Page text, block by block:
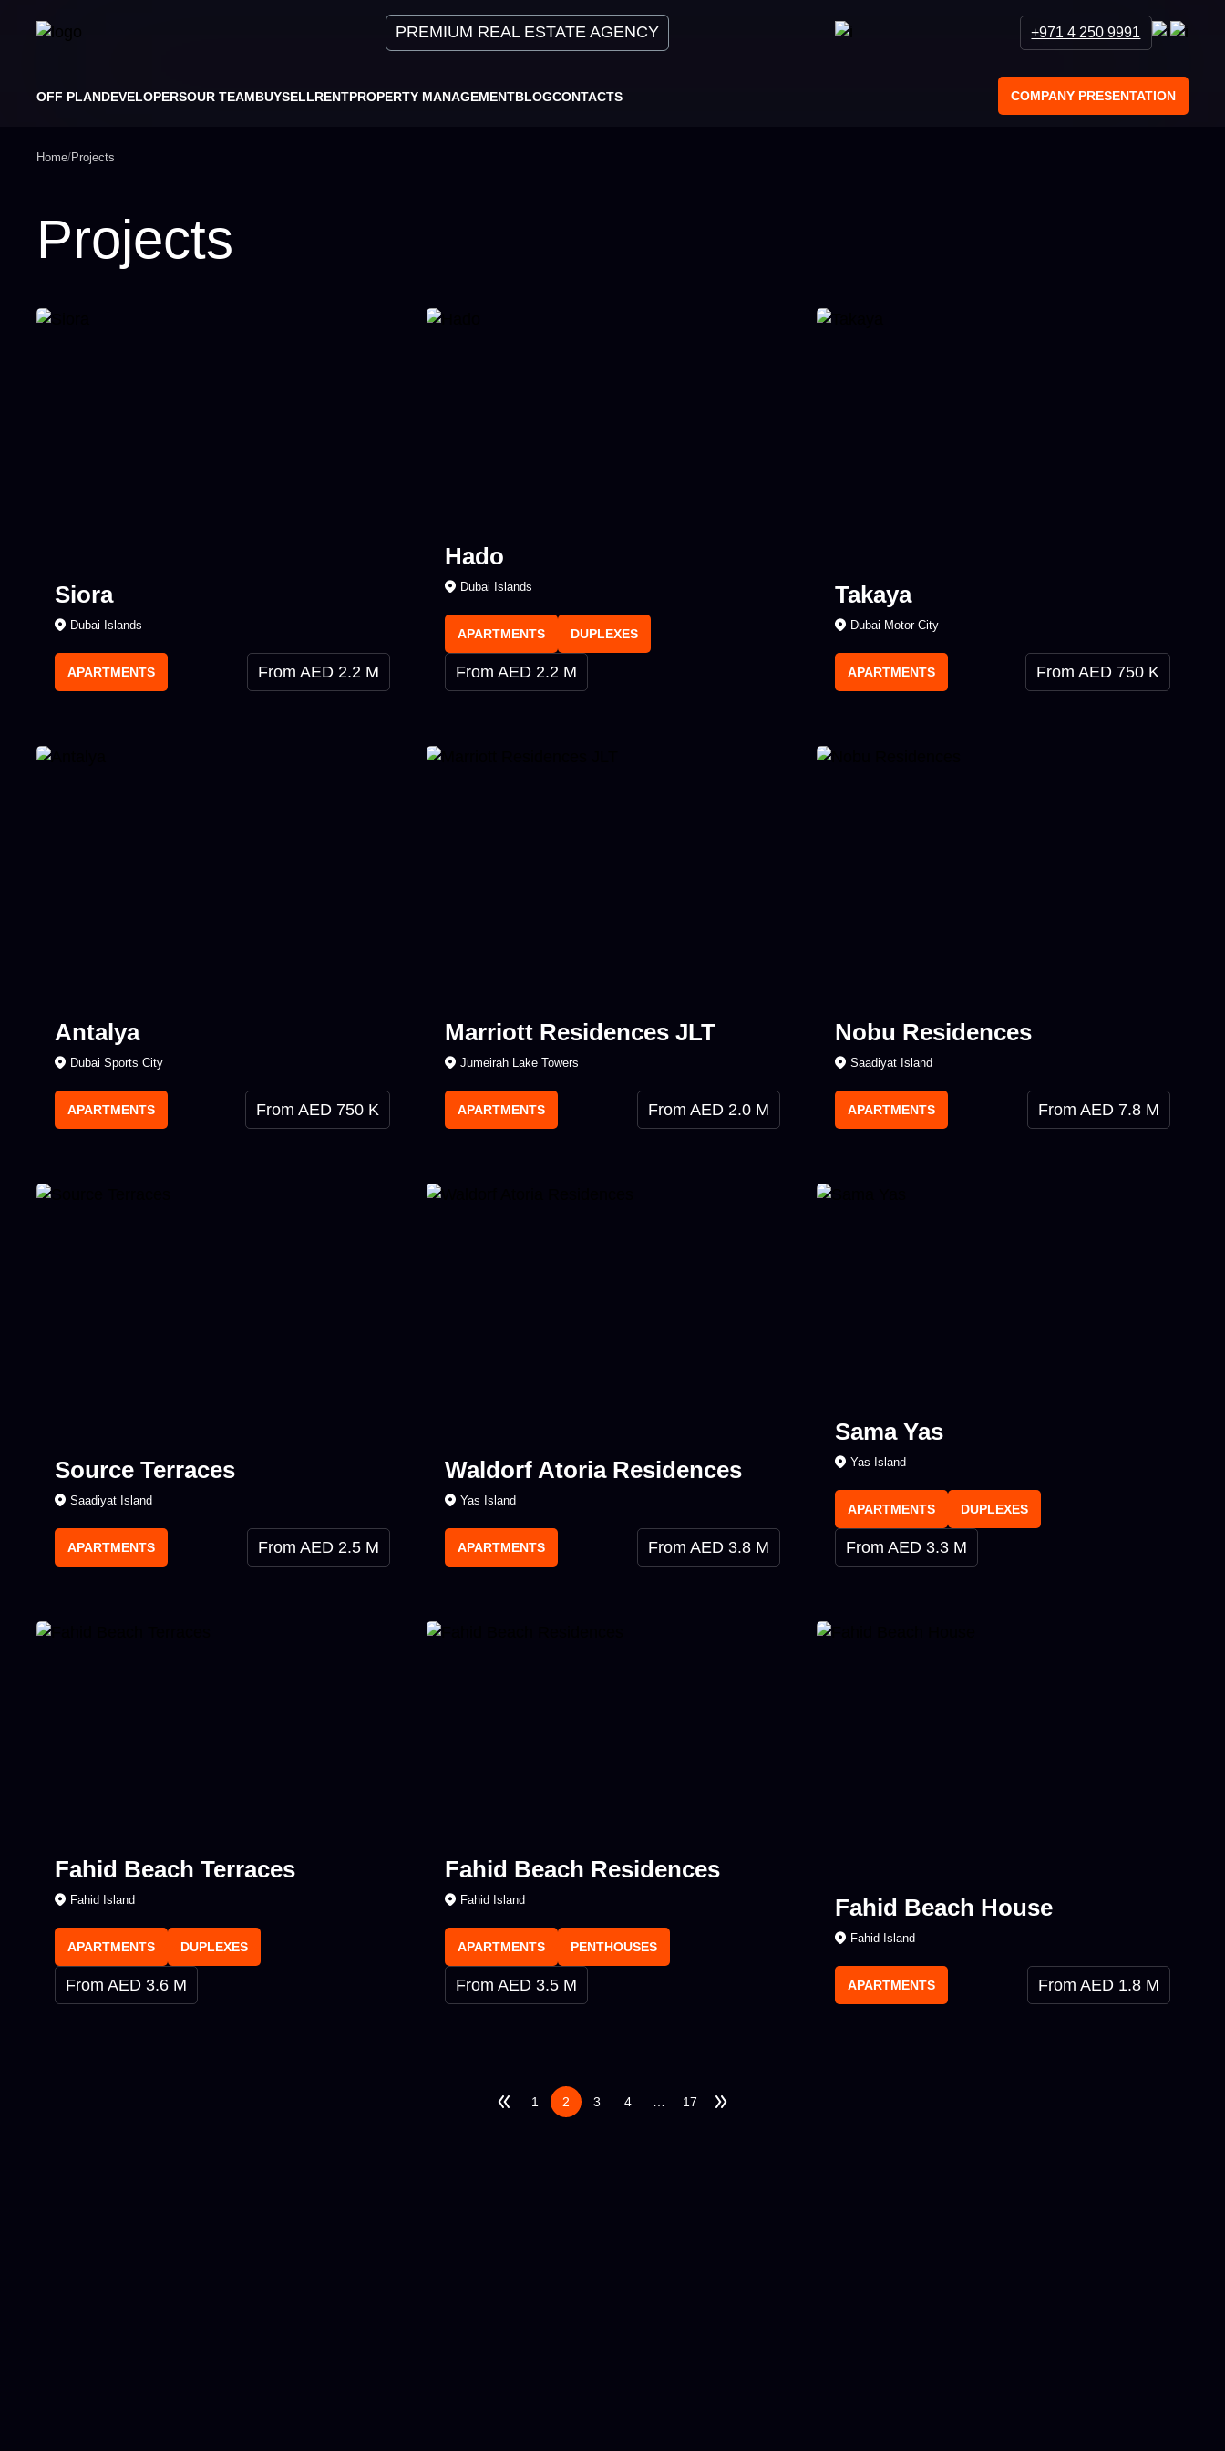
PREMIUM REAL ESTATE AGENCY +971 4 250 9991
OFF PLANDEVELOPERSOUR TEAMBUYSELLRENTPROPERTY MANAGEMENTBLOGCONTACTS COMPANY PRESENTATION
Home/Projects
Projects
Siora
Dubai Islands
APARTMENTS From AED 2.2 M
Hado
Dubai Islands
APARTMENTS DUPLEXES
From AED 2.2 M
Takaya
Dubai Motor City
APARTMENTS From AED 750 K
Antalya
Dubai Sports City
APARTMENTS From AED 750 K
Marriott Residences JLT
Jumeirah Lake Towers
APARTMENTS From AED 2.0 M
Nobu Residences
Saadiyat Island
APARTMENTS From AED 7.8 M
Source Terraces
Saadiyat Island
APARTMENTS From AED 2.5 M
Waldorf Atoria Residences
Yas Island
APARTMENTS From AED 3.8 M
Sama Yas
Yas Island
APARTMENTS DUPLEXES
From AED 3.3 M
Fahid Beach Terraces
Fahid Island
APARTMENTS DUPLEXES
From AED 3.6 M
Fahid Beach Residences
Fahid Island
APARTMENTS PENTHOUSES
From AED 3.5 M
Fahid Beach House
Fahid Island
APARTMENTS From AED 1.8 M
1 2 3 4 17